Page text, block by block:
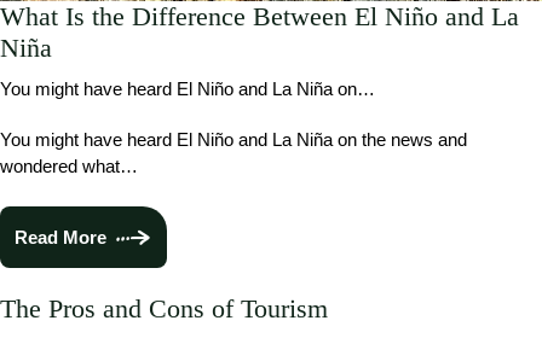
What Is the Difference Between El Niño and La
Niña
You might have heard El Niño and La Niña on…
You might have heard El Niño and La Niña on the news and
wondered what…
Read More
The Pros and Cons of Tourism